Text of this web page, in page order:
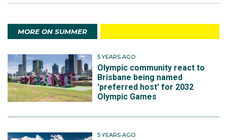
MORE ON SUMMER
5 YEARS AGO
Olympic community react to
Brisbane being named
'preferred host' for 2032
Olympic Games
5 YEARS AGO